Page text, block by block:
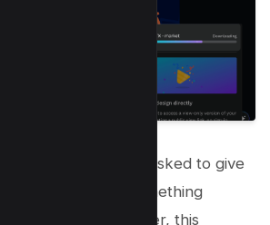
initiates, you’ll be asked to give
a name. Choose something
“Save.” Remember, this